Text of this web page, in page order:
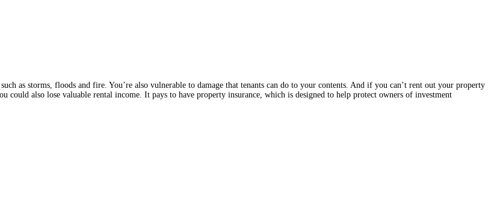
as storms, floods and fire. You’re also vulnerable to damage that tenants can do to your contents. And if you can’t rent out your property
could also lose valuable rental income. It pays to have property insurance, which is designed to help protect owners of investment